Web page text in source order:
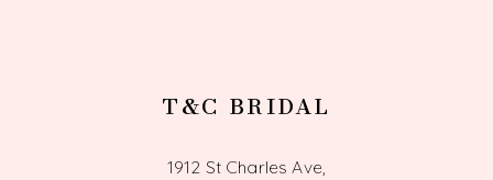
T&C BRIDAL
1912 St Charles Ave,